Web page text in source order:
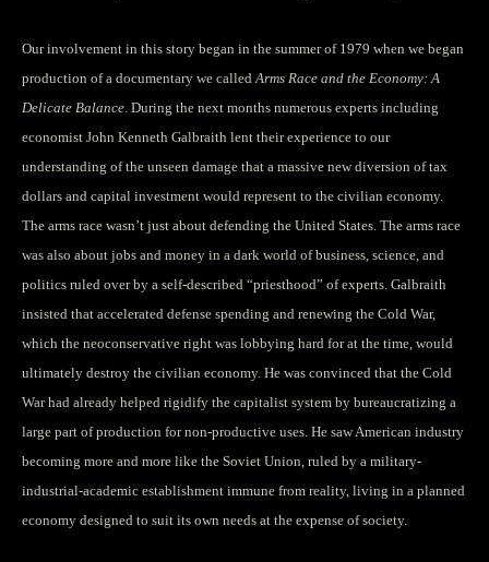
Our involvement in this story began in the summer of 1979 when we began
production of a documentary we calledArms Race and the Economy: A
Delicate Balance. During the next months numerous experts including
economist John Kenneth Galbraith lent their experience to our
understanding of the unseen damage that a massive new diversion of tax
dollars and capital investment would represent to the civilian economy.
The arms race wasn’t just about defending the United States. The arms race
was also about jobs and money in a dark world of business, science, and
politics ruled over by a self-described “priesthood” of experts. Galbraith
insisted that accelerated defense spending and renewing the Cold War,
which the neoconservative right was lobbying hard for at the time, would
ultimately destroy the civilian economy. He was convinced that the Cold
War had already helped rigidify the capitalist system by bureaucratizing a
large part of production for non-productive uses. He saw American industry
becoming more and more like the Soviet Union, ruled by a military-
industrial-academic establishment immune from reality, living in a planned
economy designed to suit its own needs at the expense of society.